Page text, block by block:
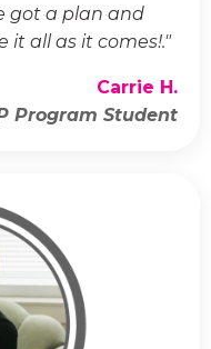
got a plan and
it all as it comes!."
Carrie H.
Program Student